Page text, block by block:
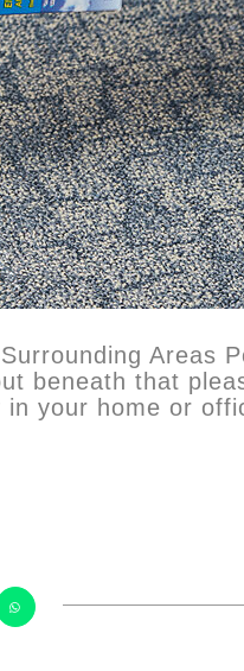
Areas
beneath that
your home or